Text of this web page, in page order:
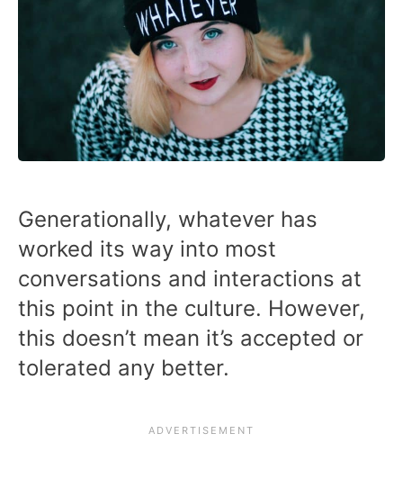
Generationally, whatever has
worked its way into most
conversations and interactions at
this point in the culture. However,
this doesn’t mean it’s accepted or
tolerated any better.